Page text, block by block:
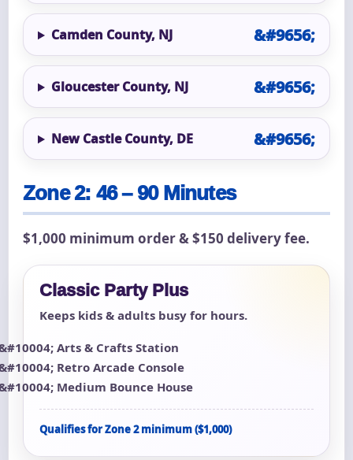
Camden County, NJ
Gloucester County, NJ
New Castle County, DE
Zone 2: 46 – 90 Minutes
$1,000 minimum order & $150 delivery fee.
Classic Party Plus
Keeps kids & adults busy for hours.
Arts & Crafts Station
Retro Arcade Console
Medium Bounce House
Qualifies for Zone 2 minimum ($1,000)